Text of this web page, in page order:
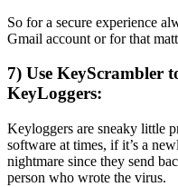
So for a secure experience
Gmail account or for that
7) Use KeyScrambler
KeyLoggers:
Keyloggers are sneaky little
software at times, if it’s a
nightmare since they send
person who wrote the virus.